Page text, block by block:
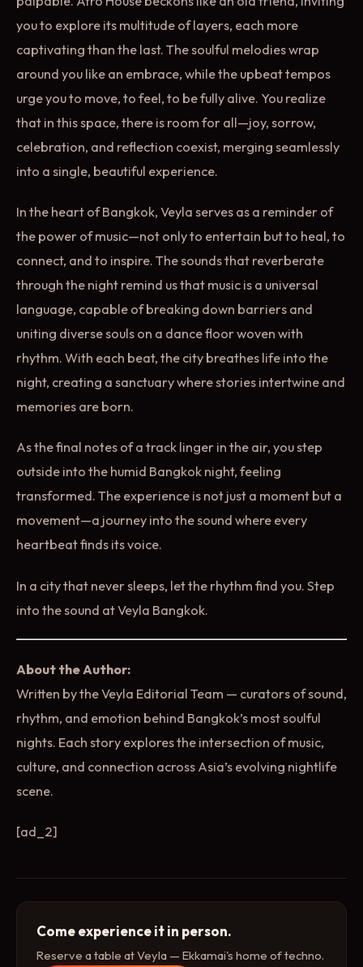
you to explore its multitude of layers, each more
captivating than the last. The soulful melodies wrap
around you like an embrace, while the upbeat tempos
urge you to move, to feel, to be fully alive. You realize
that in this space, there is room for all—joy, sorrow,
celebration, and reflection coexist, merging seamlessly
into a single, beautiful experience.
In the heart of Bangkok, Veyla serves as a reminder of
the power of music—not only to entertain but to heal, to
connect, and to inspire. The sounds that reverberate
through the night remind us that music is a universal
language, capable of breaking down barriers and
uniting diverse souls on a dance floor woven with
rhythm. With each beat, the city breathes life into the
night, creating a sanctuary where stories intertwine and
memories are born.
As the final notes of a track linger in the air, you step
outside into the humid Bangkok night, feeling
transformed. The experience is not just a moment but a
movement—a journey into the sound where every
heartbeat finds its voice.
In a city that never sleeps, let the rhythm find you. Step
into the sound at Veyla Bangkok.
About the Author:
Written by the Veyla Editorial Team — curators of sound,
rhythm, and emotion behind Bangkok’s most soulful
nights. Each story explores the intersection of music,
culture, and connection across Asia’s evolving nightlife
scene.
[ad_2]
Come experience it in person.
Reserve a table at Veyla — Ekkamai's home of techno.